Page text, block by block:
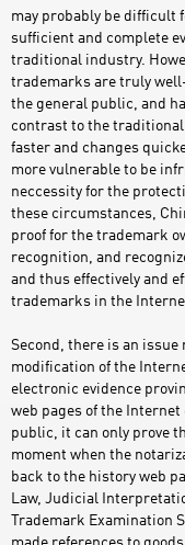
may probably be difficult
sufficient and complete
traditional industry.
trademarks are truly
the general public, and
contrast to the
faster and changes
more vulnerable to be
neccessity for the
these circumstances,
proof for the trademark
recognition, and
and thus effectively and
trademarks in the
Second, there is an
modification of the
electronic evidence
web pages of the
public, it can only prove
moment when the
back to the history web
Law, Judicial
Trademark Examination